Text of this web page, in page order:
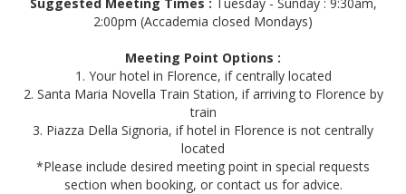
2:00pm (Accademia closed Mondays)
Meeting Point Options :
1. Your hotel in Florence, if centrally located
2. Santa Maria Novella Train Station, if arriving to Florence by
train
3. Piazza Della Signoria, if hotel in Florence is not centrally
located
*Please include desired meeting point in special requests
section when booking, or contact us for advice.